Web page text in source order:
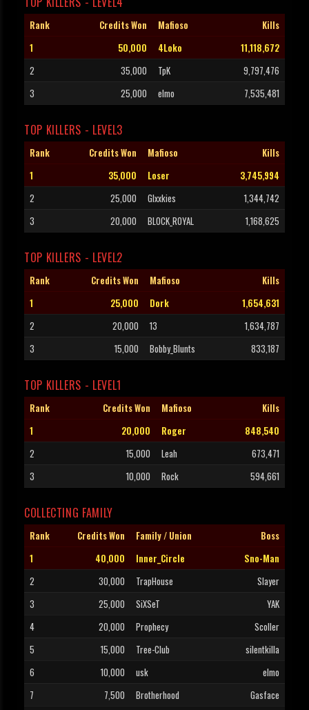
Rank Credits Won Mafioso
Kills
1
50,000 4Loko
11,118,672
2
35,000 TpK
9,797,476
3
25,000 elmo 7,535,481
TOP KILLERS - LEVEL3
Rank Credits Won Mafioso
Kills
1
35,000 Loser
3,745,994
2
25,000 Glxxkies
1,344,742
3
20,000 BLOCK_ROYAL 1,168,625
TOP KILLERS - LEVEL2
Rank Credits Won Mafioso
Kills
1
25,000 Dork
1,654,631
2
20,000 13
1,634,787
3
15,000 Bobby_Blunts 833,187
TOP KILLERS - LEVEL1
Rank Credits Won Mafioso
Kills
1
20,000 Roger
848,540
2
15,000 Leah
673,471
3
10,000 Rock 594,661
COLLECTING FAMILY
Rank Credits Won Family / Union
Boss
1
40,000 Inner_Circle
Sno-Man
2
30,000 TrapHouse
Slayer
3
25,000 SiXSeT
YAK
4
20,000 Prophecy
Scoller
5
15,000 Tree-Club
silentkilla
6
10,000 usk
elmo
7
7,500 Brotherhood
Gasface